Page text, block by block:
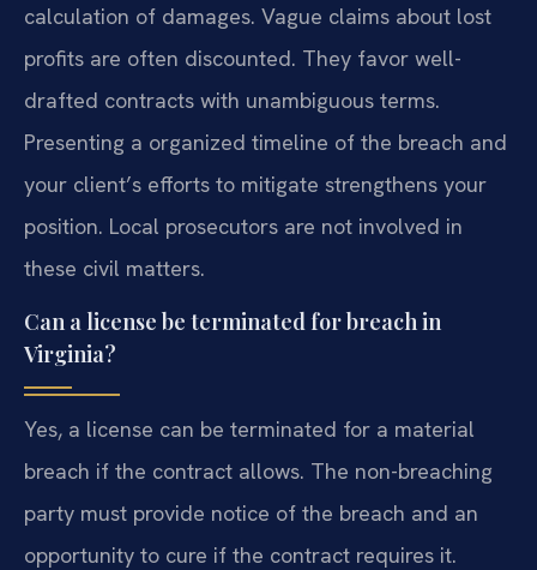
calculation of damages. Vague claims about lost
profits are often discounted. They favor well-
drafted contracts with unambiguous terms.
Presenting a organized timeline of the breach and
your client’s efforts to mitigate strengthens your
position. Local prosecutors are not involved in
these civil matters.
Can a license be terminated for breach in
Virginia?
Yes, a license can be terminated for a material
breach if the contract allows. The non-breaching
party must provide notice of the breach and an
opportunity to cure if the contract requires it.